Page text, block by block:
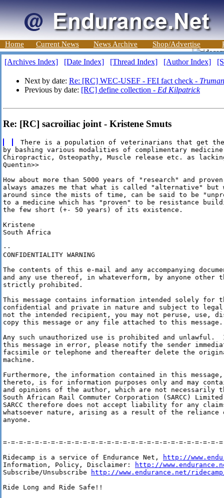
Home Current News News Archive Shop/Advertise
[Archives Index] [Date Index] [Thread Index] [Author Index]
Next by date: Re: [RC] WEC-USEF - FEI fact check -
Previous by date: [RC] define collection - Ed Kilpatrick
Re: [RC] sacroiliac joint - Kristene Smuts
by bashing various modalities of complimentary
Chiropractic, Osteopathy, Muscle release etc. as
Quentin>>
How about more than 5000 years of "research" and
always amazes me that what is called "alternative" but
around since the mists of time, can be said to be
to a medicine which has "proven" to be resistance
the few short (+- 50 years) of its existence.
Kristene
South Africa
--
CONFIDENTIALITY WARNING
The contents of this e-mail and any accompanying
and any use thereof, in whateverform, by anyone other
strictly prohibited.
This message contains information intended solely for
confidential and private in nature and subject to
not the intended recipient, you may not peruse, use,
copy this message or any file attached to this message.
Any such unauthorized use is prohibited and unlawful.
this message in error, please notify the sender
facsimile or telephone and thereafter delete the
machine.
Furthermore, the information contained in this
thereto, is for information purposes only and may
and opinions of the author, which are not necessarily
South African Rail Commuter Corporation (SARCC)
SARCC therefore does not accept liability for any
whatsoever nature, arising as a result of the reliance
anyone.
=-=-=-=-=-=-=-=-=-=-=-=-=-=-=-=-=-=-=-=-=-=-=-=-=-=-=-
Ridecamp is a service of Endurance Net,
http://
Information, Policy, Disclaimer:
http://
Subscribe/Unsubscribe
http://www.endurance.net/
Ride Long and Ride Safe!!